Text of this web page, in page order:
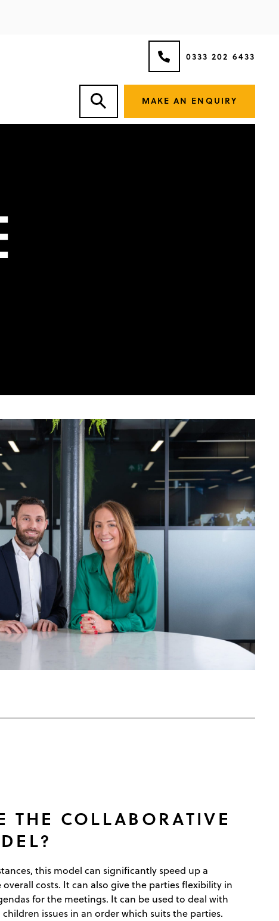
0333 202 6433
MAKE AN ENQUIRY
THE COLLABORATIVE
this model can significantly speed up a
costs. It can also give the parties flexibility in
for the meetings. It can be used to deal with
issues in an order which suits the parties.